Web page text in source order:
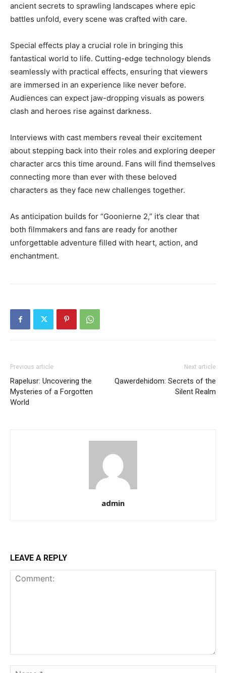
ancient secrets to sprawling landscapes where epic
battles unfold, every scene was crafted with care.
Special effects play a crucial role in bringing this
fantastical world to life. Cutting-edge technology blends
seamlessly with practical effects, ensuring that viewers
are immersed in an experience like never before.
Audiences can expect jaw-dropping visuals as powers
clash and heroes rise against darkness.
Interviews with cast members reveal their excitement
about stepping back into their roles and exploring deeper
character arcs this time around. Fans will find themselves
connecting more than ever with these beloved
characters as they face new challenges together.
As anticipation builds for “Goonierne 2,” it’s clear that
both filmmakers and fans are ready for another
unforgettable adventure filled with heart, action, and
enchantment.
Previous article
Rapelusr: Uncovering the
Mysteries of a Forgotten
World
Next article
Qawerdehidom: Secrets of the
Silent Realm
admin
LEAVE A REPLY